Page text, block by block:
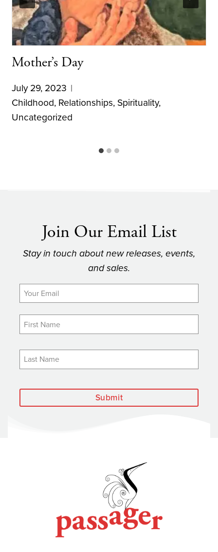
Mother’s Day
July 29, 2023
Childhood, Relationships, Spirituality,
Uncategorized
Join Our Email List
Stay in touch about new releases, events,
and sales.
Submit